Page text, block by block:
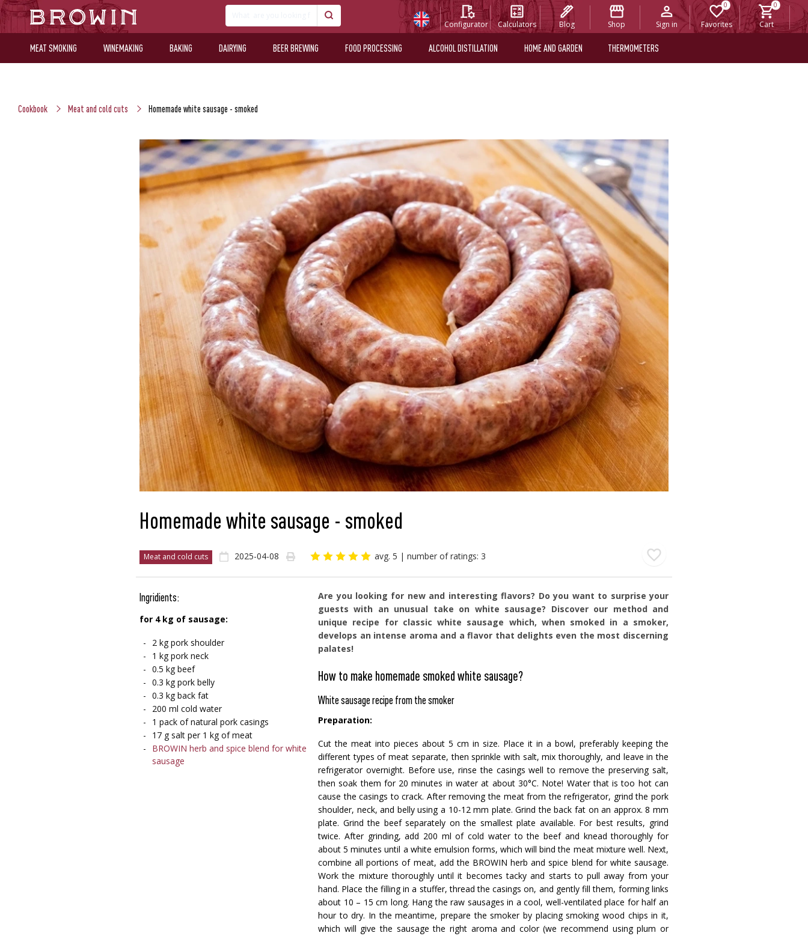
Configurator Calculators Blog Shop Sign in Favorites Cart
MEAT SMOKING WINEMAKING BAKING DAIRYING BEER BREWING FOOD PROCESSING ALCOHOL DISTILLATION HOME AND GARDEN THERMOMETERS
Cookbook Meat and cold cuts Homemade white sausage - smoked
Homemade white sausage - smoked
Meat and cold cuts 2025-04-08 avg. 5 | number of ratings: 3
Ingridients:
for 4 kg of sausage:
2 kg pork shoulder
1 kg pork neck
0.5 kg beef
0.3 kg pork belly
0.3 kg back fat
200 ml cold water
1 pack of natural pork casings
17 g salt per 1 kg of meat
BROWIN herb and spice blend for white
sausage
Are you looking for new and interesting flavors? Do you want to surprise your
guests with an unusual take on white sausage? Discover our method and
unique recipe for classic white sausage which, when smoked in a smoker,
develops an intense aroma and a flavor that delights even the most discerning
palates!
How to make homemade smoked white sausage?
White sausage recipe from the smoker
Preparation:
Cut the meat into pieces about 5 cm in size. Place it in a bowl, preferably keeping the
different types of meat separate, then sprinkle with salt, mix thoroughly, and leave in the
refrigerator overnight. Before use, rinse the casings well to remove the preserving salt,
then soak them for 20 minutes in water at about 30°C. Note! Water that is too hot can
cause the casings to crack. After removing the meat from the refrigerator, grind the pork
shoulder, neck, and belly using a 10-12 mm plate. Grind the back fat on an approx. 8 mm
plate. Grind the beef separately on the smallest plate available. For best results, grind
twice. After grinding, add 200 ml of cold water to the beef and knead thoroughly for
about 5 minutes until a white emulsion forms, which will bind the meat mixture well. Next,
combine all portions of meat, add the BROWIN herb and spice blend for white sausage.
Work the mixture thoroughly until it becomes tacky and starts to pull away from your
hand. Place the filling in a stuffer, thread the casings on, and gently fill them, forming links
about 10 – 15 cm long. Hang the raw sausages in a cool, well-ventilated place for half an
hour to dry. In the meantime, prepare the smoker by placing smoking wood chips in it,
which will give the sausage the right aroma and color (we recommend using plum or